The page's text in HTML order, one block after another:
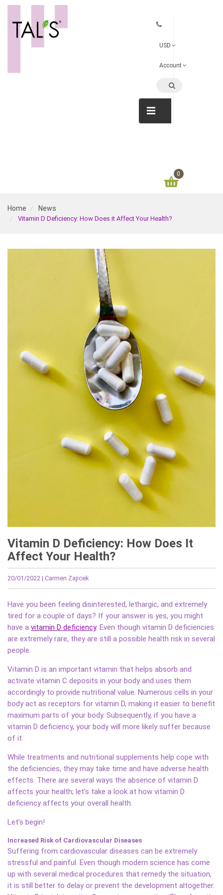
USD
Account
0
Home News
Vitamin D Deficiency: How Does it Affect Your Health?
Vitamin D Deficiency: How Does It
Affect Your Health?
20/01/2022 | Carmen Zajicek
Have you been feeling disinterested, lethargic, and extremely
tired for a couple of days? If your answer is yes, you might
have a vitamin D deficiency. Even though vitamin D deficiencies
are extremely rare, they are still a possible health risk in several
people.
Vitamin D is an important vitamin that helps absorb and
activate vitamin C deposits in your body and uses them
accordingly to provide nutritional value. Numerous cells in your
body act as receptors for vitamin D, making it easier to benefit
maximum parts of your body. Subsequently, if you have a
vitamin D deficiency, your body will more likely suffer because
of it.
While treatments and nutritional supplements help cope with
the deficiencies, they may take time and have adverse health
effects. There are several ways the absence of vitamin D
affects your health; let’s take a look at how vitamin D
deficiency affects your overall health.
Let’s begin!
Increased Risk of Cardiovascular Diseases
Suffering from cardiovascular diseases can be extremely
stressful and painful. Even though modern science has come
up with several medical procedures that remedy the situation,
it is still better to delay or prevent the development altogether.